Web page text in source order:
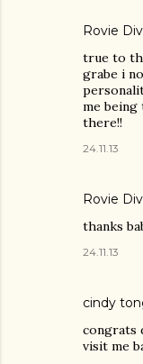
Rovie
true to
grabe i
me being
there!!
24.11.13
Rovie
thanks
24.11.13
cindy
congrats
visit me